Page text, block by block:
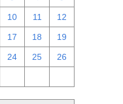
10 11 12
17 18 19
24 25 26